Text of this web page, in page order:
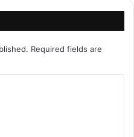
Required fields are